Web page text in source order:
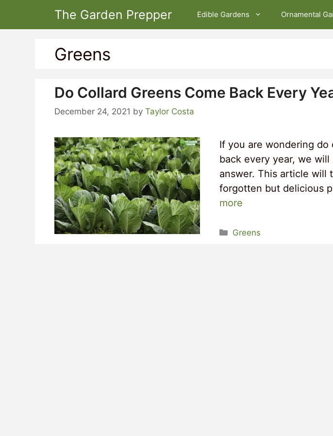
The Garden Prepper Edible Gardens Ornamental
Greens
Do Collard Greens Come Back Every
December 24, 2021 by Taylor Costa
If you are wondering do
back every year, we
answer. This article will
forgotten but delicious
more
Categories
Greens